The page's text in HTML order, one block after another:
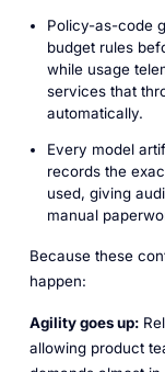
Policy-as-code
budget rules
while usage
services that
automatically.
Every model
records the
used, giving
manual
Because these
happen:
Agility goes up:
allowing product